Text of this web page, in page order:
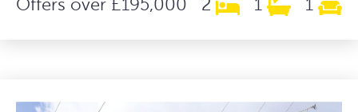
Offers over £195,000
2 1 1